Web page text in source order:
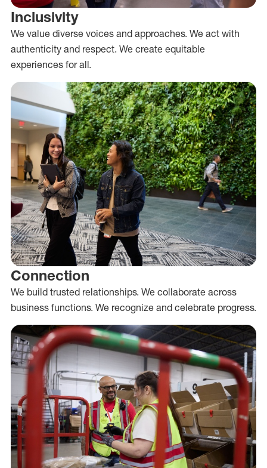
Inclusivity
We value diverse voices and approaches. We act with
authenticity and respect. We create equitable
experiences for all.
Connection
We build trusted relationships. We collaborate across
business functions. We recognize and celebrate progress.